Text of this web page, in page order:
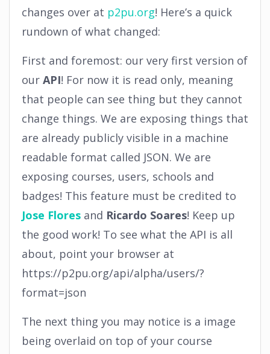
changes over at p2pu.org! Here’s a quick
rundown of what changed:
First and foremost: our very first version of
our API! For now it is read only, meaning
that people can see thing but they cannot
change things. We are exposing things that
are already publicly visible in a machine
readable format called JSON. We are
exposing courses, users, schools and
badges! This feature must be credited to
Jose Flores and Ricardo Soares! Keep up
the good work! To see what the API is all
about, point your browser at
https://p2pu.org/api/alpha/users/?
format=json
The next thing you may notice is a image
being overlaid on top of your course